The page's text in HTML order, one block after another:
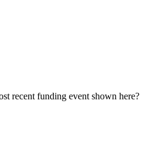
recent funding event shown here?